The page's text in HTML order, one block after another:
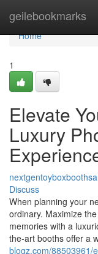
geilebookmarks
Home
Home
1
Elevate
Luxury
Discuss
When planning your
ordinary. Maximize
memories with a
the-art booths offer a
blogz.com/88503961/